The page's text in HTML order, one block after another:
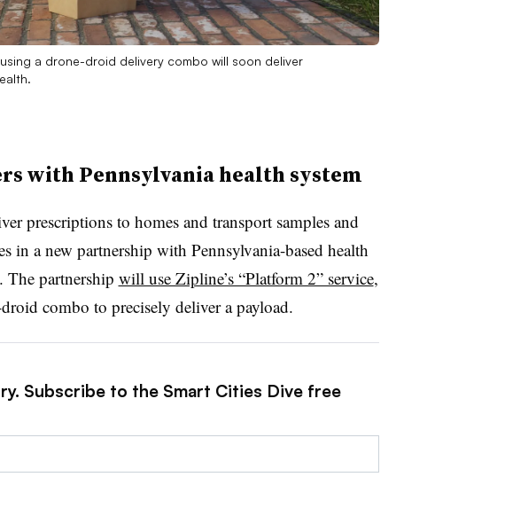
using a drone-droid delivery combo will soon deliver
with Pennsylvania health system
prescriptions to homes and transport samples and
in a new partnership with Pennsylvania-based health
The partnership will use Zipline’s “Platform 2” service,
combo to precisely deliver a payload.
Subscribe to the Smart Cities Dive free